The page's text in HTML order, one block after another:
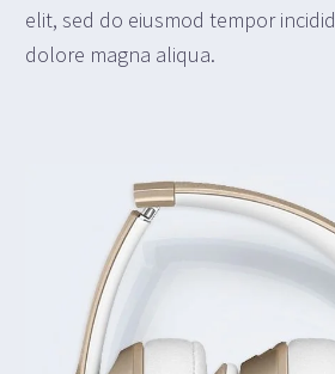
elit, sed do eiusmod tempor
dolore magna aliqua.
LEARN MORE